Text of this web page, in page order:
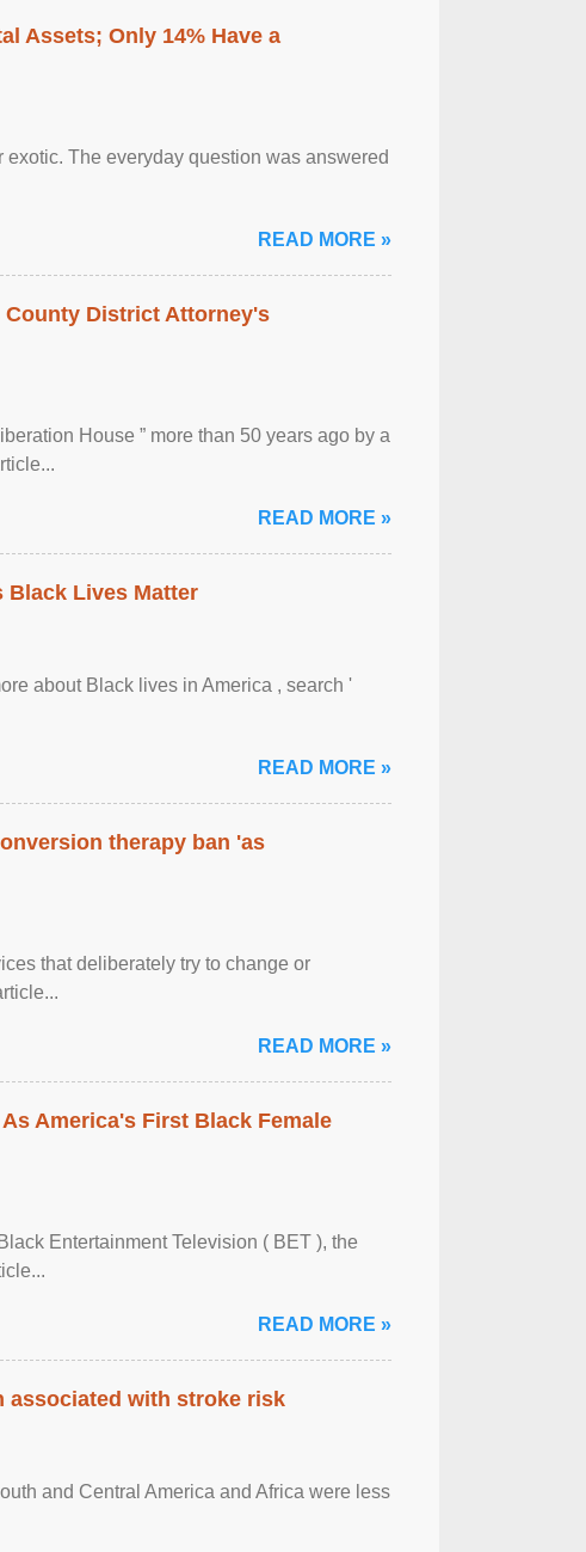
Assets; Only 14% Have a
The everyday question was answered
READ MORE »
District Attorney's
House ” more than 50 years ago by a
READ MORE »
Lives Matter
about Black lives in America , search '
READ MORE »
therapy ban 'as
that deliberately try to change or
READ MORE »
America's First Black Female
Entertainment Television ( BET ), the
READ MORE »
associated with stroke risk
and Central America and Africa were less